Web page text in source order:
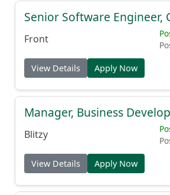
Senior Software Engineer,
Front
View Details Apply Now
Manager, Business
Blitzy
View Details Apply Now